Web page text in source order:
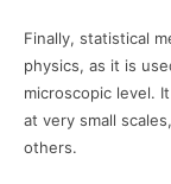
Finally, statistical
physics, as it is
microscopic level.
at very small
others.